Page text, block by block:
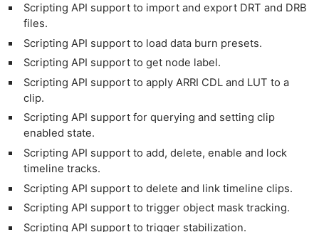
Scripting API support to import and export DRT and DRB
files.
Scripting API support to load data burn presets.
Scripting API support to get node label.
Scripting API support to apply ARRI CDL and LUT to a
clip.
Scripting API support for querying and setting clip
enabled state.
Scripting API support to add, delete, enable and lock
timeline tracks.
Scripting API support to delete and link timeline clips.
Scripting API support to trigger object mask tracking.
Scripting API support to trigger stabilization.